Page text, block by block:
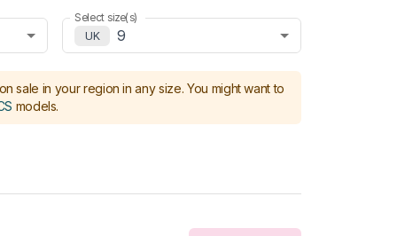
Select size(s)
UK
9
sale in your region in any size. You might want to
models.